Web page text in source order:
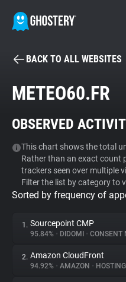
BECOME A
Tracker & Ad Blocker
WhoTracks.Me
Privacy Digest
BACK TO ALL WEBSITES
METEO60.FR
OBSERVED
This chart shows the total
Rather than an exact count
trackers seen over multiple
Filter the list by category to
Sorted by frequency of
1. Sourcepoint CMP
95.84% • DIDOMI • CONSENT
2. Amazon CloudFront
94.92% • AMAZON • HOSTING